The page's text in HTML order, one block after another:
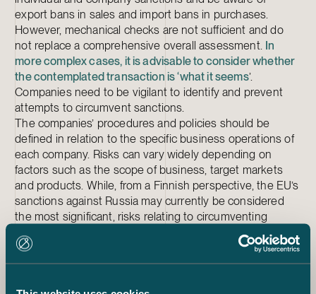
export bans in sales and import bans in purchases.
However, mechanical checks are not sufficient and do
not replace a comprehensive overall assessment. In
more complex cases, it is advisable to consider whether
the contemplated transaction is ‘what it seems’.
Companies need to be vigilant to identify and prevent
attempts to circumvent sanctions.
The companies’ procedures and policies should be
defined in relation to the specific business operations of
each company. Risks can vary widely depending on
factors such as the scope of business, target markets
and products. While, from a Finnish perspective, the EU’s
sanctions against Russia may currently be considered
the most significant, risks relating to circumventing
sanctions and sanctions imposed against other countries
should also be assessed. The company’s personnel
should be trained according to the requirements of their